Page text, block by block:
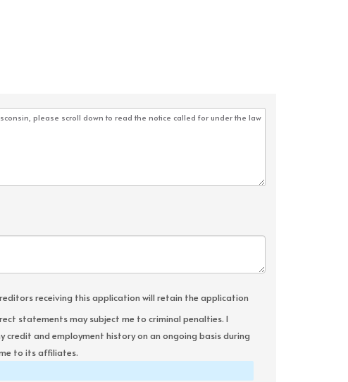
receiving this application will retain the application
statements may subject me to criminal penalties. I
and employment history on an ongoing basis during
to its affiliates.